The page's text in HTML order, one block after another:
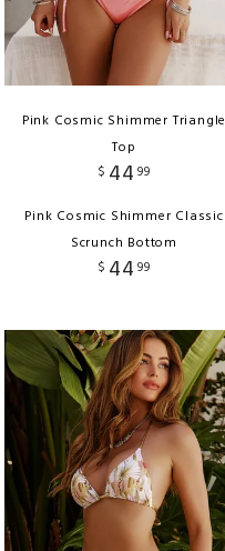
Pink Cosmic Shimmer Triangle
Top
$ 44 99
Pink Cosmic Shimmer Classic
Scrunch Bottom
$ 44 99